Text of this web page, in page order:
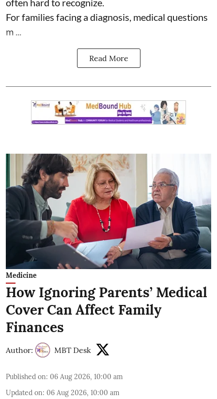
often hard to recognize.
For families facing a diagnosis, medical questions
m ...
Read More
Medicine
How Ignoring Parents’ Medical
Cover Can Affect Family
Finances
Author: MBT Desk
Published on: 06 Aug 2026, 10:00 am
Updated on: 06 Aug 2026, 10:00 am